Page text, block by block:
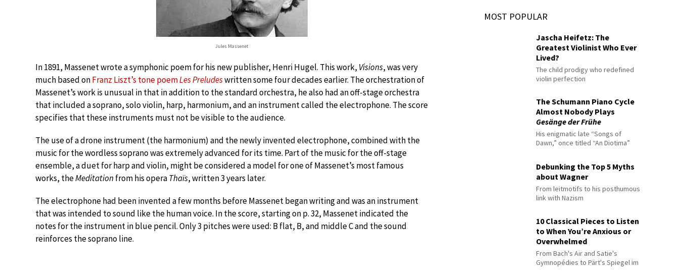
Jules Massenet
In 1891, Massenet wrote a symphonic poem for his new publisher, Henri Hugel. This work, Visions, was very
much based onFranz Liszt’s tone poemLes Preludeswritten some four decades earlier. The orchestration of
Massenet’s work is unusual in that in addition to the standard orchestra, he also had an off-stage orchestra
that included a soprano, solo violin, harp, harmonium, and an instrument called the electrophone. The score
specifies that these instruments must not be visible to the audience.
The use of a drone instrument (the harmonium) and the newly invented electrophone, combined with the
music for the wordless soprano was extremely advanced for its time. Part of the music for the off-stage
ensemble, a duet for harp and violin, might be considered a model for one of Massenet’s most famous
works, theMeditation from his operaThaïs, written 3 years later.
The electrophone had been invented a few months before Massenet began writing and was an instrument
that was intended to sound like the human voice. In the score, starting on p. 32, Massenet indicated the
notes for the instrument in blue pencil. Only 3 pitches were used: B flat, B, and middle C and the sound
reinforces the soprano line.
MOST POPULAR
Jascha Heifetz: The
Greatest Violinist Who Ever
Lived?
The child prodigy who redefined
violin perfection
The Schumann Piano Cycle
Almost Nobody Plays
Gesänge der Frühe
His enigmatic late “Songs of
Dawn,” once titled “An Diotima”
Debunking the Top 5 Myths
about Wagner
From leitmotifs to his posthumous
link with Nazism
10 Classical Pieces to Listen
to When You’re Anxious or
Overwhelmed
From Bach's Air and Satie's
Gymnopédies to Pärt's Spiegel im